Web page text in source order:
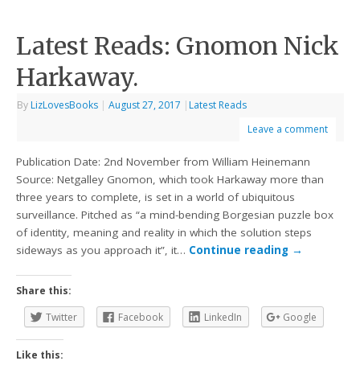
Latest Reads: Gnomon Nick
Harkaway.
By LizLovesBooks | August 27, 2017 | Latest Reads
Leave a comment
Publication Date: 2nd November from William Heinemann
Source: Netgalley Gnomon, which took Harkaway more than
three years to complete, is set in a world of ubiquitous
surveillance. Pitched as “a mind-bending Borgesian puzzle box
of identity, meaning and reality in which the solution steps
sideways as you approach it”, it… Continue reading →
Share this:
Twitter
Facebook LinkedIn Google
Like this: